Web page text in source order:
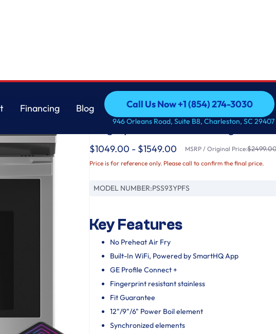
Financing
Blog
Call Us Now +1 (854) 274-3030
Call Us Now +1 (854) 274-3030
946 Orleans Road, Suite B8, Charleston, SC 29407
GE Profile™ 30" Smart Slide-In
Fingerprint Resistant Range with
$1049.00 - $1549.00 MSRP / Original Price:
Price is for reference only. Please call to confirm the final price.
MODEL NUMBER:PSS93YPFS
Key Features
No Preheat Air Fry
Built-In WiFi, Powered by SmartHQ App
GE Profile Connect +
Fingerprint resistant stainless
Fit Guarantee
12"/9"/6" Power Boil element
Synchronized elements